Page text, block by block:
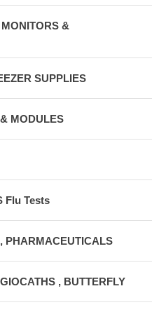
&
SUPPLIES
MODULES
Flu Tests
PHARMACEUTICALS
, BUTTERFLY